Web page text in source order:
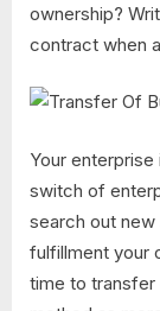
ownership?
contract when
Your
switch of
search out
fulfillment your
time to